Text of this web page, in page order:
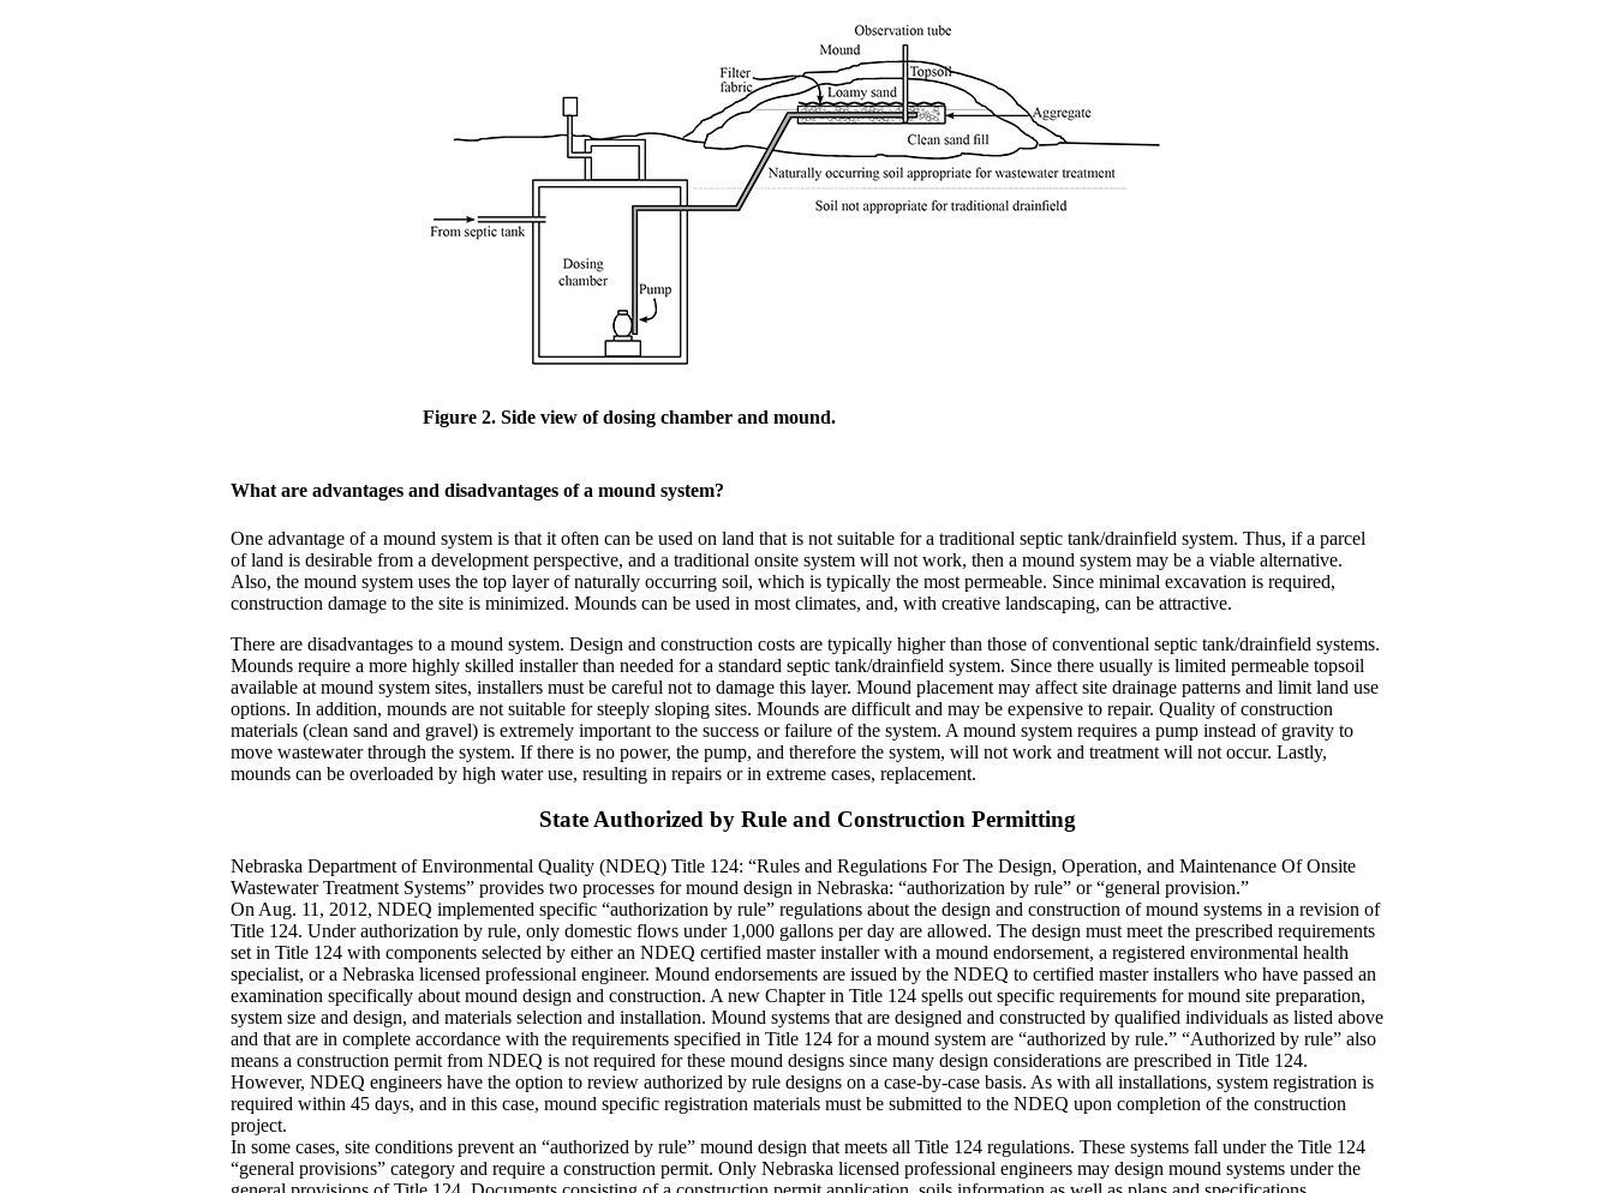
Figure 2. Side view of dosing chamber and mound.
What are advantages and disadvantages of a mound system?
One advantage of a mound system is that it often can be used on land that is not suitable for a traditional septic tank/drainfield system. Thus, if a parcel
of land is desirable from a development perspective, and a traditional onsite system will not work, then a mound system may be a viable alternative.
Also, the mound system uses the top layer of naturally occurring soil, which is typically the most permeable. Since minimal excavation is required,
construction damage to the site is minimized. Mounds can be used in most climates, and, with creative landscaping, can be attractive.
There are disadvantages to a mound system. Design and construction costs are typically higher than those of conventional septic tank/drainfield systems.
Mounds require a more highly skilled installer than needed for a standard septic tank/drainfield system. Since there usually is limited permeable topsoil
available at mound system sites, installers must be careful not to damage this layer. Mound placement may affect site drainage patterns and limit land use
options. In addition, mounds are not suitable for steeply sloping sites. Mounds are difficult and may be expensive to repair. Quality of construction
materials (clean sand and gravel) is extremely important to the success or failure of the system. A mound system requires a pump instead of gravity to
move wastewater through the system. If there is no power, the pump, and therefore the system, will not work and treatment will not occur. Lastly,
mounds can be overloaded by high water use, resulting in repairs or in extreme cases, replacement.
State Authorized by Rule and Construction Permitting
Nebraska Department of Environmental Quality (NDEQ) Title 124: “Rules and Regulations For The Design, Operation, and Maintenance Of Onsite
Wastewater Treatment Systems” provides two processes for mound design in Nebraska: “authorization by rule” or “general provision.”
On Aug. 11, 2012, NDEQ implemented specific “authorization by rule” regulations about the design and construction of mound systems in a revision of
Title 124. Under authorization by rule, only domestic flows under 1,000 gallons per day are allowed. The design must meet the prescribed requirements
set in Title 124 with components selected by either an NDEQ certified master installer with a mound endorsement, a registered environmental health
specialist, or a Nebraska licensed professional engineer. Mound endorsements are issued by the NDEQ to certified master installers who have passed an
examination specifically about mound design and construction. A new Chapter in Title 124 spells out specific requirements for mound site preparation,
system size and design, and materials selection and installation. Mound systems that are designed and constructed by qualified individuals as listed above
and that are in complete accordance with the requirements specified in Title 124 for a mound system are “authorized by rule.” “Authorized by rule” also
means a construction permit from NDEQ is not required for these mound designs since many design considerations are prescribed in Title 124.
However, NDEQ engineers have the option to review authorized by rule designs on a case-by-case basis. As with all installations, system registration is
required within 45 days, and in this case, mound specific registration materials must be submitted to the NDEQ upon completion of the construction
project.
In some cases, site conditions prevent an “authorized by rule” mound design that meets all Title 124 regulations. These systems fall under the Title 124
“general provisions” category and require a construction permit. Only Nebraska licensed professional engineers may design mound systems under the